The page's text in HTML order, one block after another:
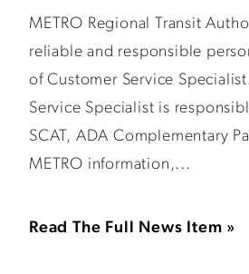
METRO Regional Transit
reliable and responsible
of Customer Service
Service Specialist is
SCAT, ADA Complementary
METRO information,...
Read The Full News Item »